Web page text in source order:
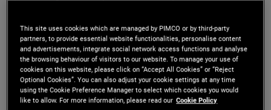
Asset-based finance (ABF), which refers to
investments secured by tangible assets, is gaining
This site uses cookies which are managed by PIMCO or by third-party
partners, to provide essential website functionalities, personalise content
and advertisements, integrate social network access functions and analyse
the browsing behaviour of visitors to our website. To manage your use of
cookies on this website, please click on “Accept All Cookies” or “Reject
Optional Cookies”. You can also adjust your cookie settings at any time
using the Cookie Preference Manager to select which cookies you would
like to allow. For more information, please read our Cookie Policy